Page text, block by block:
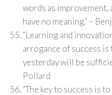
words as improvement,
have no meaning.” –
“Learning and
arrogance of success
yesterday will be
Pollard
“The key to success is to